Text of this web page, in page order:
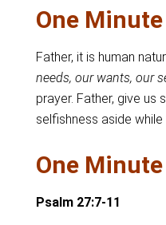
One
Father, it is human
needs, our wants, our
prayer. Father, give us
selfishness aside while
One
Psalm 27:7-11